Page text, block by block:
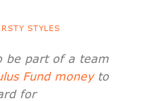
STYLES
be part of a team
Fund moneyto
for